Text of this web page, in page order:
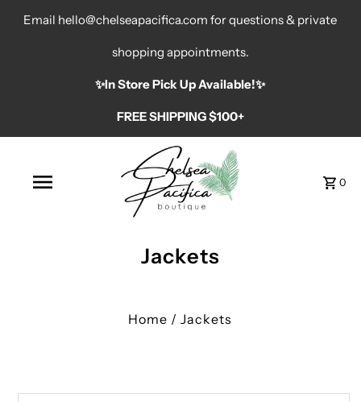
Email hello@chelseapacifica.com for questions & private
shopping appointments.
✨️In Store Pick Up Available!✨️
FREE SHIPPING $100+
0
Jackets
Home /Jackets